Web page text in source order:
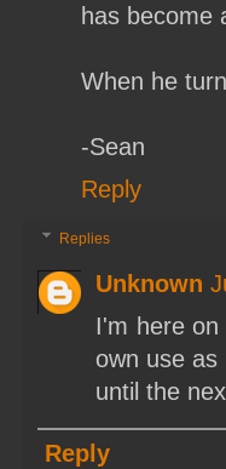
has become
When he
-Sean
Reply
Replies
Unknown
I'm here
own use
until the
Reply